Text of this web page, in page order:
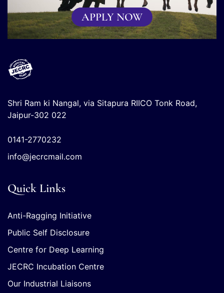
APPLY NOW
Shri Ram ki Nangal, via Sitapura RIICO Tonk Road,
Jaipur-302 022
0141-2770232
info@jecrcmail.com
Quick Links
Anti-Ragging Initiative
Public Self Disclosure
Centre for Deep Learning
JECRC Incubation Centre
Our Industrial Liaisons